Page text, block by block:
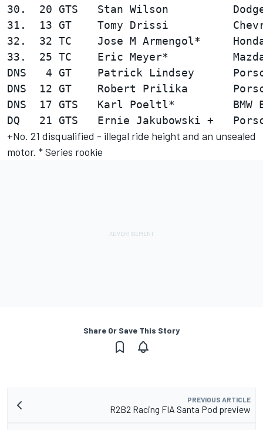
30.  20 GTS   Stan Wilson
31.  13 GT    Tomy Drissi
32.  32 TC    Jose M Armengol*
33.  25 TC    Eric Meyer*
DNS   4 GT    Patrick Lindsey
DNS  12 GT    Robert Prilika
DNS  17 GTS   Karl Poeltl*
+No. 21 disqualified - illegal ride height and an unsealed
motor. * Series rookie
Share Or Save This Story
PREVIOUS ARTICLE
R2B2 Racing FIA Santa Pod preview